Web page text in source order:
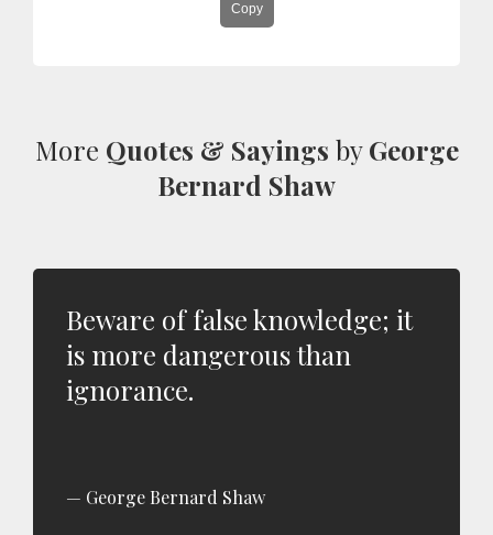
Copy
More Quotes & Sayings byGeorge
Bernard Shaw
Beware of false knowledge; it
is more dangerous than
ignorance.
George Bernard Shaw